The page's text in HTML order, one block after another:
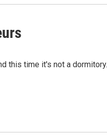
this time it's not a